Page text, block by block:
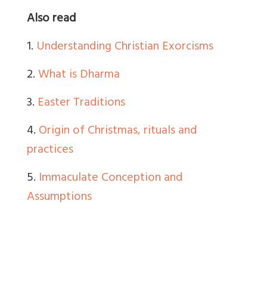
Also read
1. Understanding Christian Exorcisms
2.What is Dharma
3. Easter Traditions
4.Origin of Christmas, rituals and
practices
5. Immaculate Conception and
Assumptions